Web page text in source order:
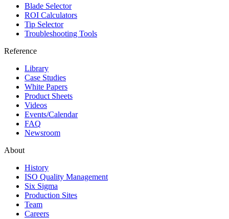
Blade Selector
ROI Calculators
Tip Selector
Troubleshooting Tools
Reference
Library
Case Studies
White Papers
Product Sheets
Videos
Events/Calendar
FAQ
Newsroom
About
History
ISO Quality Management
Six Sigma
Production Sites
Team
Careers